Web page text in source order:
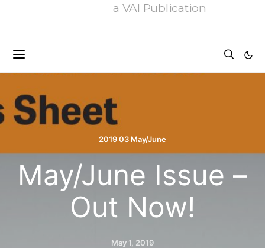
a VAI Publication
2019 03 May/June
May/June Issue –
Out Now!
May 1, 2019